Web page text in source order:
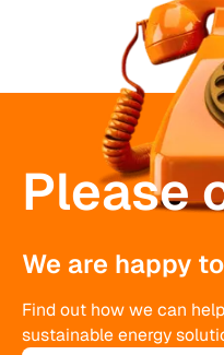
Please
We are happy
Find out how we can
sustainable energy